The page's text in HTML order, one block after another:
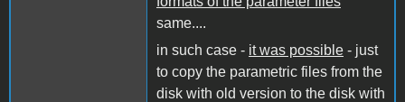
same....
in such case - it was possible - just
to copy the parametric files from the
disk with old version to the disk with